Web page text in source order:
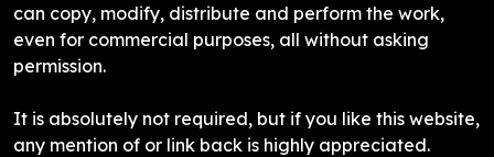
can copy, modify, distribute and perform the work,
even for commercial purposes, all without asking
permission.
It is absolutely not required, but if you like this website,
any mention of or link back is highly appreciated.